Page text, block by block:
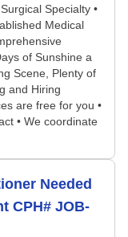
Specialty •
Medical
of Sunshine a
Scene, Plenty of
and Hiring
are free for you •
• We coordinate
Needed
CPH# JOB-